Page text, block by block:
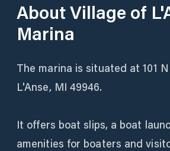
AboutVillage of
Marina
The marina is situated at 101
L'Anse, MI 49946.
It offers boat slips, a boat
amenities for boaters and